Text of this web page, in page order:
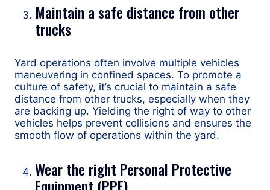
Maintain a safe distance from other
trucks
Yard operations often involve multiple vehicles
maneuvering in confined spaces. To promote a
culture of safety, it’s crucial to maintain a safe
distance from other trucks, especially when they
are backing up. Yielding the right of way to other
vehicles helps prevent collisions and ensures the
smooth flow of operations within the yard.
Wear the right Personal Protective